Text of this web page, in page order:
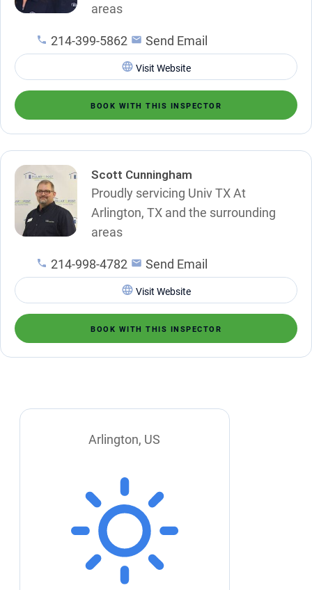
areas
214-399-5862 Send Email
Visit Website
BOOK WITH THIS INSPECTOR
Scott Cunningham
Proudly servicing Univ TX At
Arlington, TX and the surrounding
areas
214-998-4782 Send Email
Visit Website
BOOK WITH THIS INSPECTOR
Arlington, US